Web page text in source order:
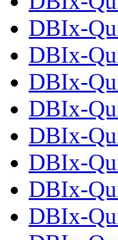
DBIx-
DBIx-
DBIx-
DBIx-
DBIx-
DBIx-
DBIx-
DBIx-